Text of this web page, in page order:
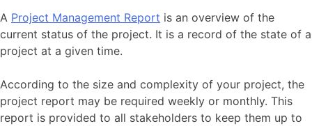
A Project Management Report is an overview of the
current status of the project. It is a record of the state of a
project at a given time.
According to the size and complexity of your project, the
project report may be required weekly or monthly. This
report is provided to all stakeholders to keep them up to